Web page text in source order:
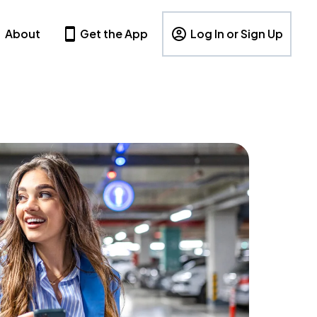
About Get the App Log In or Sign Up